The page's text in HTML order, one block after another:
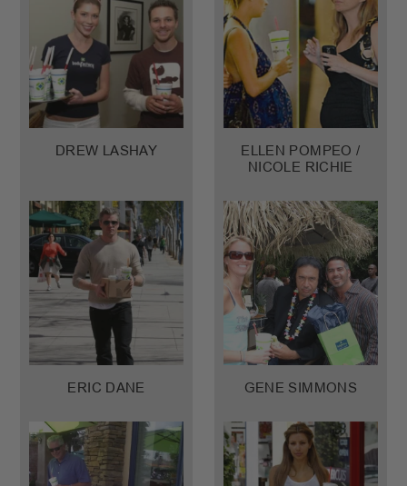
DREW LASHAY
ELLEN POMPEO /
NICOLE RICHIE
ERIC DANE GENE SIMMONS